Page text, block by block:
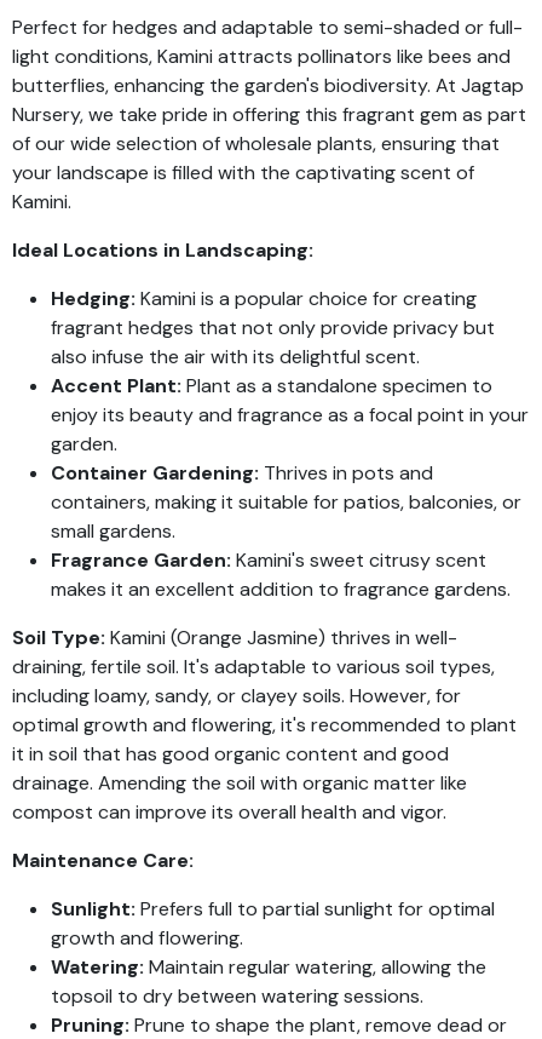
Perfect for hedges and adaptable to semi-shaded or full-
light conditions, Kamini attracts pollinators like bees and
butterflies, enhancing the garden's biodiversity. At Jagtap
Nursery, we take pride in offering this fragrant gem as part
of our wide selection of wholesale plants, ensuring that
your landscape is filled with the captivating scent of
Kamini.
Ideal Locations in Landscaping:
Hedging: Kamini is a popular choice for creating
fragrant hedges that not only provide privacy but
also infuse the air with its delightful scent.
Accent Plant: Plant as a standalone specimen to
enjoy its beauty and fragrance as a focal point in your
garden.
Container Gardening: Thrives in pots and
containers, making it suitable for patios, balconies, or
small gardens.
Fragrance Garden: Kamini's sweet citrusy scent
makes it an excellent addition to fragrance gardens.
Soil Type: Kamini (Orange Jasmine) thrives in well-
draining, fertile soil. It's adaptable to various soil types,
including loamy, sandy, or clayey soils. However, for
optimal growth and flowering, it's recommended to plant
it in soil that has good organic content and good
drainage. Amending the soil with organic matter like
compost can improve its overall health and vigor.
Maintenance Care:
Sunlight: Prefers full to partial sunlight for optimal
growth and flowering.
Watering: Maintain regular watering, allowing the
topsoil to dry between watering sessions.
Pruning: Prune to shape the plant, remove dead or